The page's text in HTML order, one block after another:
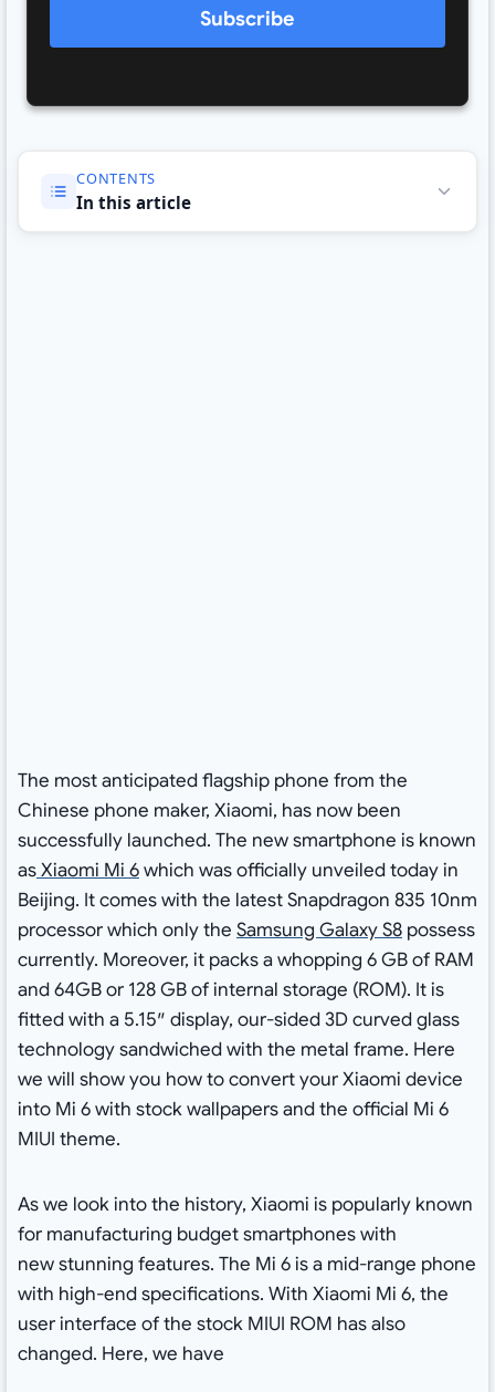
Subscribe
CONTENTS
In this article
The most anticipated flagship phone from the
Chinese phone maker, Xiaomi, has now been
successfully launched. The new smartphone is known
asXiaomi Mi 6which was officially unveiled today in
Beijing. It comes with the latest Snapdragon 835 10nm
processor which only the Samsung Galaxy S8possess
currently. Moreover, it packs a whopping 6 GB of RAM
and 64GB or 128 GB of internal storage (ROM). It is
fitted with a 5.15″ display, our-sided 3D curved glass
technology sandwiched with the metal frame. Here
we will show you how to convert your Xiaomi device
into Mi 6 with stock wallpapers and the official Mi 6
MIUI theme.
As we look into the history, Xiaomi is popularly known
for manufacturing budget smartphones with
new stunning features. The Mi 6 is a mid-range phone
with high-end specifications. With Xiaomi Mi 6, the
user interface of the stock MIUI ROM has also
changed. Here, we have